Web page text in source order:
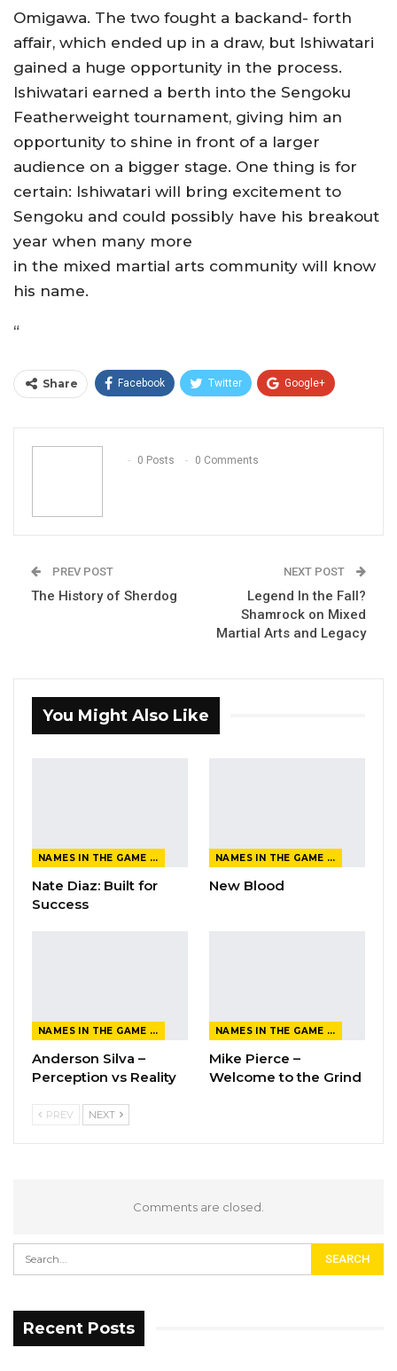
Omigawa. The two fought a backand- forth
affair, which ended up in a draw, but Ishiwatari
gained a huge opportunity in the process.
Ishiwatari earned a berth into the Sengoku
Featherweight tournament, giving him an
opportunity to shine in front of a larger
audience on a bigger stage. One thing is for
certain: Ishiwatari will bring excitement to
Sengoku and could possibly have his breakout
year when many more
in the mixed martial arts community will know
his name.
“
Share Facebook Twitter Google+
Email
0 Posts
0 Comments
PREV POST
The History of Sherdog
NEXT POST
Legend In the Fall?
Shamrock on Mixed
Martial Arts and Legacy
You Might Also Like
NAMES IN THE GAME FROM THE MAGAZINE
Nate Diaz: Built for
Success
NAMES IN THE GAME FROM THE MAGAZINE
New Blood
NAMES IN THE GAME FROM THE MAGAZINE
Anderson Silva –
Perception vs Reality
NAMES IN THE GAME FROM THE MAGAZINE
Mike Pierce –
Welcome to the Grind
PREV NEXT
Comments are closed.
Recent Posts